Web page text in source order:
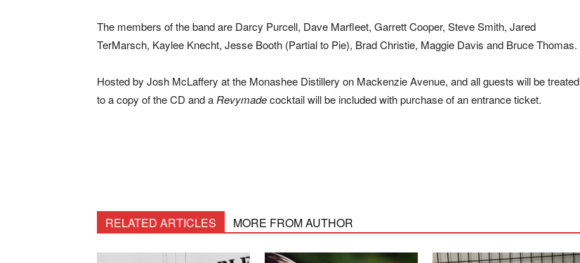
The members of the band are Darcy Purcell, Dave Marfleet, Garrett Cooper, Steve Smith, Jared
TerMarsch, Kaylee Knecht, Jesse Booth (Partial to Pie), Brad Christie, Maggie Davis and Bruce Thomas.
Hosted by Josh McLaffery at the Monashee Distillery on Mackenzie Avenue, and all guests will be treated
to a copy of the CD and a Revymadecocktail will be included with purchase of an entrance ticket.
RELATED ARTICLES MORE FROM AUTHOR